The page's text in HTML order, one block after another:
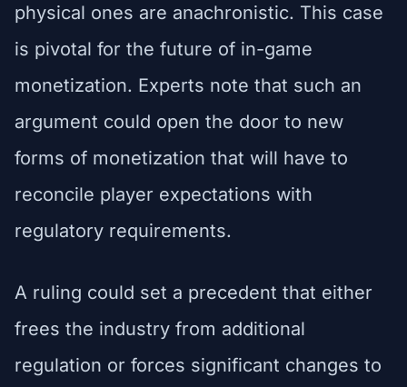
physical ones are anachronistic. This case
is pivotal for the future of in-game
monetization. Experts note that such an
argument could open the door to new
forms of monetization that will have to
reconcile player expectations with
regulatory requirements.
A ruling could set a precedent that either
frees the industry from additional
regulation or forces significant changes to